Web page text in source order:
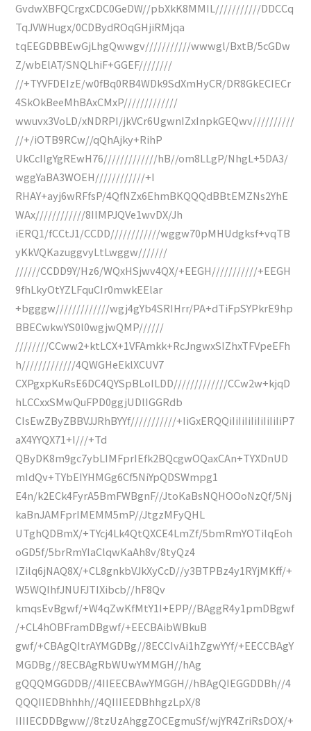
GvdwXBFQCrgxCDC0GeDW//pbXkK8MMIL///////////DDCCq
TqJVWHugx/0CDBydROqGHjiRMjqa
tqEEGDBBEwGjLhgQwwgv///////////wwwgl/BxtB/5cGDw
Z/wbElAT/SNQLhiF+GGEF////////
//+TYVFDEIzE/w0fBq0RB4WDk9SdXmHyCR/DR8GkECIECr
4SkOkBeeMhBAxCMxP/////////////
wwuvx3VoLD/xNDRPI/jkVCr6UgwnIZxInpkGEQwv//////////
//+/iOTB9RCw//qQhAjky+RihP
UkCcIIgYgREwH76/////////////hB//om8LLgP/NhgL+5DA3/
wggYaBA3WOEH////////////+I
RHAY+ayj6wRFfsP/4QfNZx6EhmBKQQQdBBtEMZNs2YhE
WAx////////////8IIMPJQVe1wvDX/Jh
iERQ1/fCCtJ1/CCDD////////////wggw70pMHUdgksf+vqTB
yKkVQKazuggvyLtLwggw///////
//////CCDD9Y/Hz6/WQxHSjwv4QX/+EEGH///////////+EEGH
9fhLkyOtYZLFquCIr0mwkEElar
+bgggw/////////////wgj4gYb4SRIHrr/PA+dTiFpSYPkrE9hp
BBECwkwYS0l0wgjwQMP//////
////////CCww2+ktLCX+1VFAmkk+RcJngwxSIZhxTFVpeEFh
h/////////////4QWGHeEklXCUV7
CXPgxpKuRsE6DC4QYSpBLoILDD/////////////CCw2w+kjqD
hLCCxxSMwQuFPD0ggjUDlIGGRdb
CIsEwZByZBBVJJRhBYYf///////////+IiGxERQQiIiIiIiIiIiIiIiIiP7
aX4YYQX71+I///+Td
QByDK8m9gc7ybLIMFprIEfk2BQcgwOQaxCAn+TYXDnUD
mIdQv+TYbEIYHMGg6Cf5NiYpQDSWmpg1
E4n/k2ECk4FyrA5BmFWBgnF//JtoKaBsNQHOOoNzQf/5Nj
kaBnJAMFprIMEMM5mP//JtgzMFyQHL
UTghQDBmX/+TYcj4Lk4QtQXCE4LmZf/5bmRmYOTilqEoh
oGD5f/5brRmYIaClqwKaAh8v/8tyQz4
IZilq6jNAQ8X/+CL8gnkbVJkXyCcD//y3BTPBz4y1RYjMKff/+
W5WQIhfJNUFJTIXibcb//hF8Qv
kmqsEvBgwf/+W4qZwKfMtY1I+EPP//BAggR4y1pmDBgwf
/+CL4hOBFramDBgwf/+EECBAibWBkuB
gwf/+CBAgQItrAYMGDBg//8ECCIvAi1hZgwYYf/+EECCBAgY
MGDBg//8ECBAgRbWUwYMMGH//hAg
gQQQMGGDDB//4IIEECBAwYMGGH//hBAgQIEGGDDBh//4
QQQIIEDBhhhh//4QIIIEEDBhhgzLpX/8
IIIIECDDBgww//8tzUzAhggZOCEgmuSf/wjYR4ZriRsDOX/+